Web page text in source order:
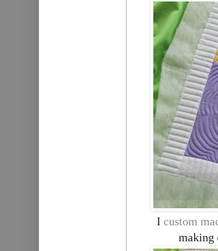
I custom
making